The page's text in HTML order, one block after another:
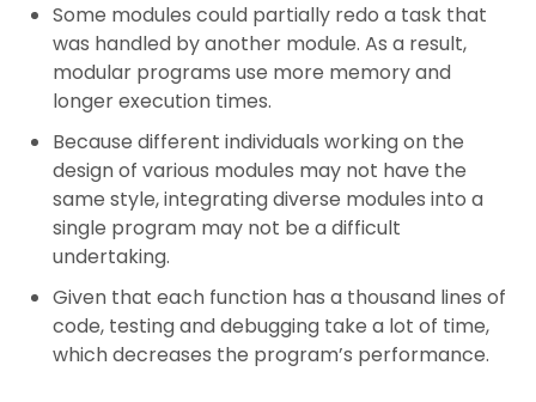
Some modules could partially redo a task that
was handled by another module. As a result,
modular programs use more memory and
longer execution times.
Because different individuals working on the
design of various modules may not have the
same style, integrating diverse modules into a
single program may not be a difficult
undertaking.
Given that each function has a thousand lines of
code, testing and debugging take a lot of time,
which decreases the program’s performance.